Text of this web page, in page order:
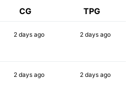
CG TPG
2 daysago 2 days ago
2 daysago 2 days ago